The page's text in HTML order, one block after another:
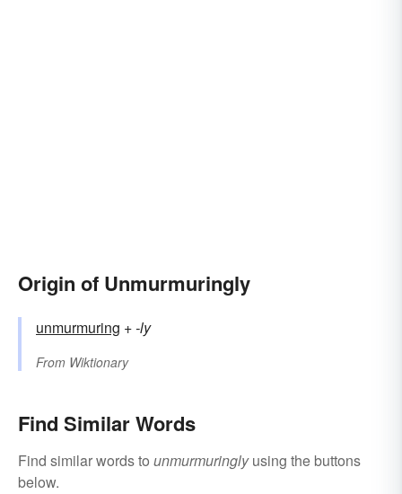
Origin of Unmurmuringly
unmurmuring +‎-ly
From Wiktionary
Find Similar Words
Find similar words to unmurmuringlyusing the buttons
below.